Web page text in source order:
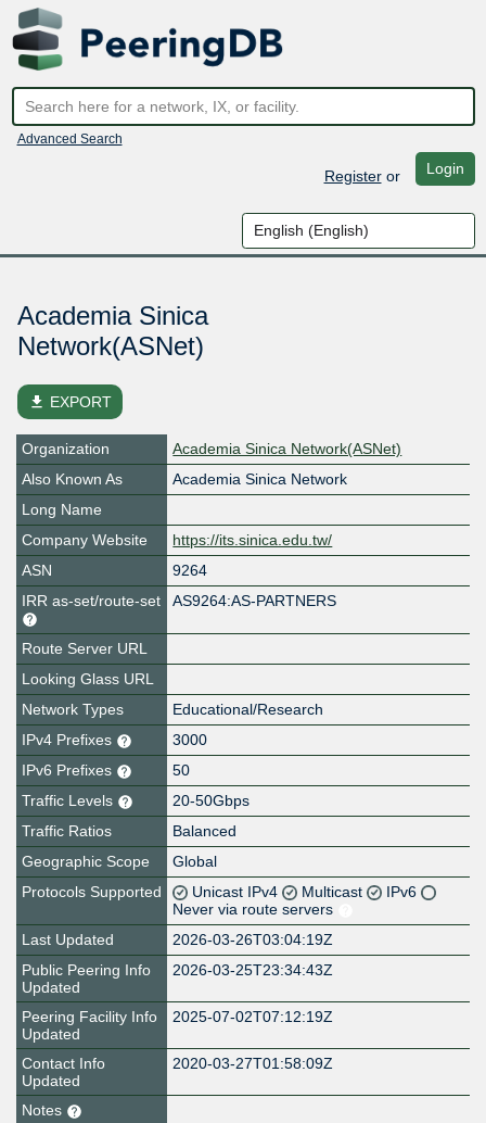
Advanced Search
Registeror Login
Academia Sinica
Network(ASNet)
file_download EXPORT
Organization
Academia Sinica Network(ASNet)
Also Known As
Academia Sinica Network
Long Name
Company Website
https://its.sinica.edu.tw/
ASN
9264
IRR as-set/route-set
AS9264:AS-PARTNERS
Route Server URL
Looking Glass URL
Network Types
Educational/Research
IPv4 Prefixes
3000
IPv6 Prefixes
50
Traffic Levels
20-50Gbps
Traffic Ratios
Balanced
Geographic Scope
Global
Protocols Supported
Unicast IPv4 Multicast
IPv6
Never via route servers
Last Updated
2026-03-26T03:04:19Z
Public Peering Info
Updated
2026-03-25T23:34:43Z
Peering Facility Info
Updated
2025-07-02T07:12:19Z
Contact Info
Updated
2020-03-27T01:58:09Z
Notes